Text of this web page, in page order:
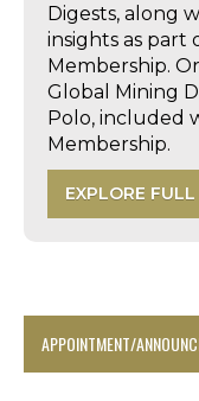
Digests, along
insights as part
Membership.
Global Mining
Polo, included
Membership.
EXPLORE
APPOINTMENT/